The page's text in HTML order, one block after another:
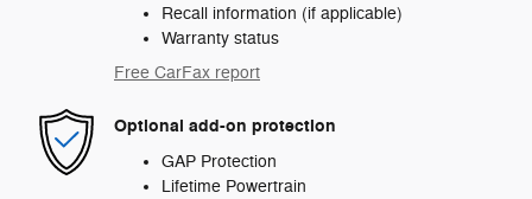
Recall information (if applicable)
Warranty status
Free CarFax report
Optional add-on protection
GAP Protection
Lifetime Powertrain